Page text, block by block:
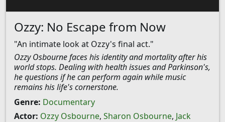
Ozzy: No Escape from Now
"An intimate look at Ozzy's final act."
Ozzy Osbourne faces his identity and mortality after his
world stops. Dealing with health issues and Parkinson's,
he questions if he can perform again while music
remains his life's cornerstone.
Genre: Documentary
Actor: Ozzy Osbourne, Sharon Osbourne, Jack